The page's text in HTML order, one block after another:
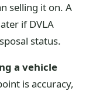
selling it on. A
if DVLA
status.
a vehicle
is accuracy,